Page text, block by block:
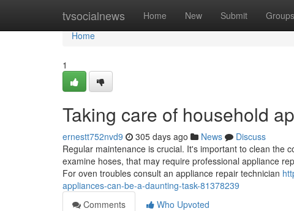
tvsocialnews Home New Submit Groups
Home
Home
1
Taking care of household
ernestt752nvd9 305 days ago News
Discuss
Regular maintenance is crucial. It's important to clean the
examine hoses, that may require professional appliance
For oven troubles consult an appliance repair technician
appliances-can-be-a-daunting-task-81378239
Comments
Who Upvoted